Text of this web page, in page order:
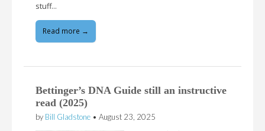
stuff…
Read more →
Bettinger’s DNA Guide still an instructive
read (2025)
by Bill Gladstone • August 23, 2025